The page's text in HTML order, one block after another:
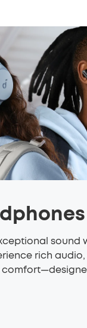
sound
rich